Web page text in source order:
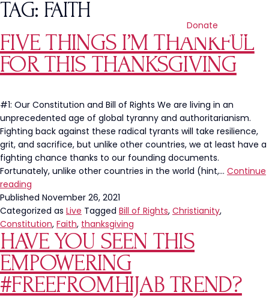
Donate
TAG: FAITH
FIVE THINGS I’M THANKFUL
FOR THIS THANKSGIVING
#1: Our Constitution and Bill of Rights We are living in an
unprecedented age of global tyranny and authoritarianism.
Fighting back against these radical tyrants will take resilience,
grit, and sacrifice, but unlike other countries, we at least have a
fighting chance thanks to our founding documents.
Fortunately, unlike other countries in the world (hint,… Continue
reading
Things
I’m
Thankful
For
This
Thanksgiving
Published November 26, 2021
Categorized as Live Tagged Bill of Rights, Christianity,
Constitution, Faith, thanksgiving
HAVE YOU SEEN THIS
EMPOWERING
#FREEFROMHIJAB TREND?